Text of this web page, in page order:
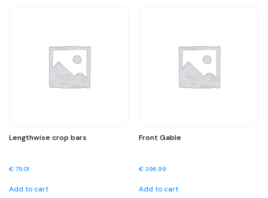
Lengthwise crop bars
€ 75.01
Add to cart
Front Gable
€ 396.99
Add to cart